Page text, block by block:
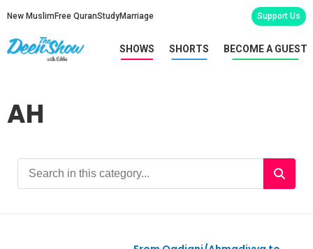
New Muslim Free QuranStudyMarriage Support Us
SHOWS SHORTS BECOME A GUEST
AH